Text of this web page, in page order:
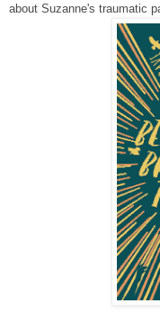
about Suzanne's traumatic